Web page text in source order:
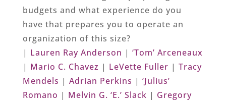
budgets and what experience do you
have that prepares you to operate an
organization of this size?
| Lauren Ray Anderson | ‘Tom’ Arceneaux
| Mario C. Chavez | LeVette Fuller | Tracy
Mendels | Adrian Perkins | ‘Julius’
Romano | Melvin G. ‘E.’ Slack | Gregory